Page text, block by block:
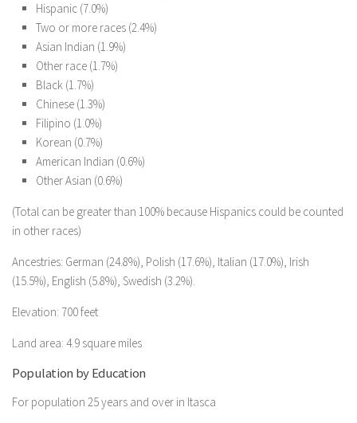
Hispanic (7.0%)
Two or more races (2.4%)
Asian Indian (1.9%)
Other race (1.7%)
Black (1.7%)
Chinese (1.3%)
Filipino (1.0%)
Korean (0.7%)
American Indian (0.6%)
Other Asian (0.6%)
(Total can be greater than 100% because Hispanics could be counted
in other races)
Ancestries: German (24.8%), Polish (17.6%), Italian (17.0%), Irish
(15.5%), English (5.8%), Swedish (3.2%).
Elevation: 700 feet
Land area: 4.9 square miles
Population by Education
For population 25 years and over in Itasca